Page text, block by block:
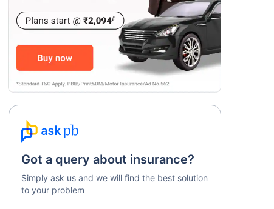
Got a query about insurance?
Simply ask us and we will find the best solution
to your problem